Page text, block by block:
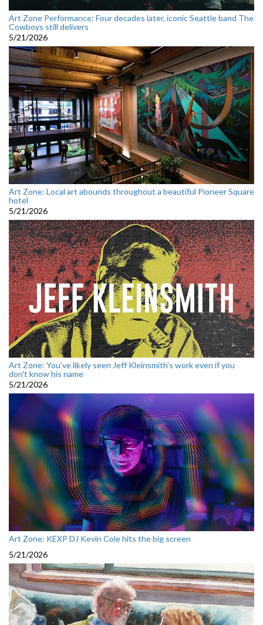
Art Zone Performance: Four decades later, iconic Seattle band The
Cowboys still delivers
5/21/2026
Art Zone: Local art abounds throughout a beautiful Pioneer Square
hotel
5/21/2026
Art Zone: You've likely seen Jeff Kleinsmith’s work even if you
don't know his name
5/21/2026
Art Zone: KEXP DJ Kevin Cole hits the big screen
5/21/2026